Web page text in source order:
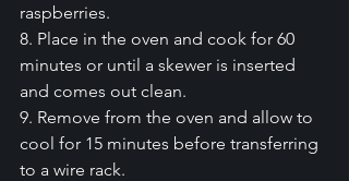
raspberries.
8. Place in the oven and cook for 60
minutes or until a skewer is inserted
and comes out clean.
9. Remove from the oven and allow to
cool for 15 minutes before transferring
to a wire rack.